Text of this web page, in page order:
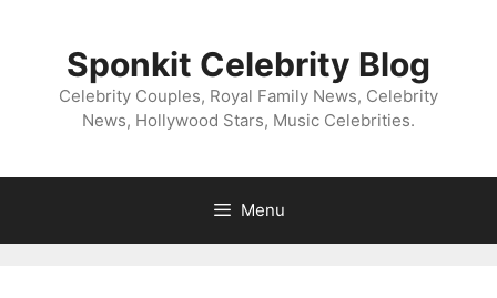
Sponkit Celebrity Blog
Celebrity Couples, Royal Family News, Celebrity
News, Hollywood Stars, Music Celebrities.
Menu